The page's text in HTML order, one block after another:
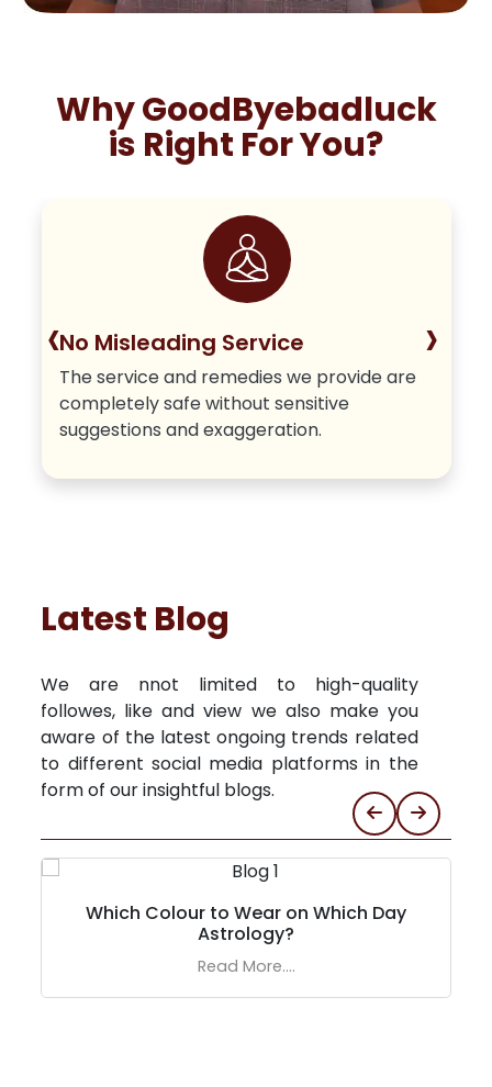
Why GoodByebadluck
is Right For You?
No Misleading Service
The service and remedies we provide are
completely safe without sensitive
suggestions and exaggeration.
‹ ›
Latest Blog
We are nnot limited to high-quality
followes, like and view we also make you
aware of the latest ongoing trends related
to different social media platforms in the
form of our insightful blogs.
Which Colour to Wear on Which Day
Astrology?
Read More....